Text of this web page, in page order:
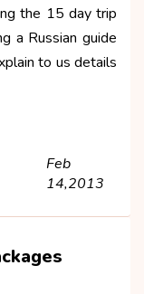
the 15 day trip
a Russian guide
to us details
Feb
14,2013